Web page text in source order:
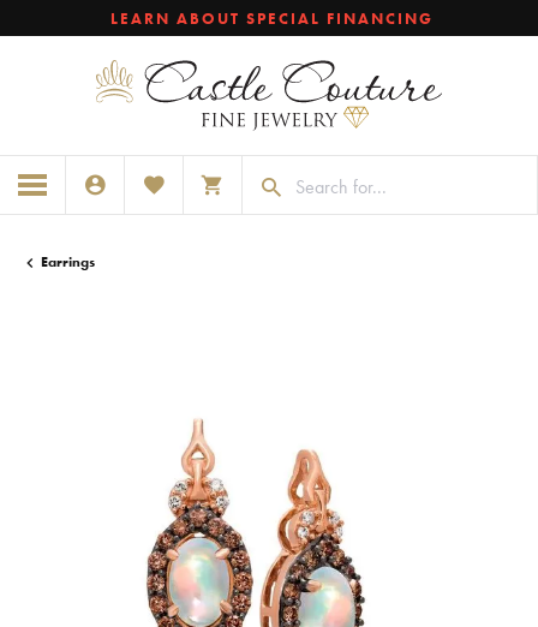
LEARN ABOUT SPECIAL FINANCING
TOGGLE MY ACCOUNT MENU
TOGGLE MY WISHLISTTOGGLE SHOPPING CART MENU
Earrings